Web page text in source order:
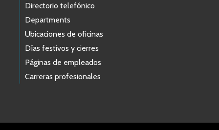
Directorio telefónico
Departments
Ubicaciones de oficinas
Días festivos y cierres
Páginas de empleados
Carreras profesionales